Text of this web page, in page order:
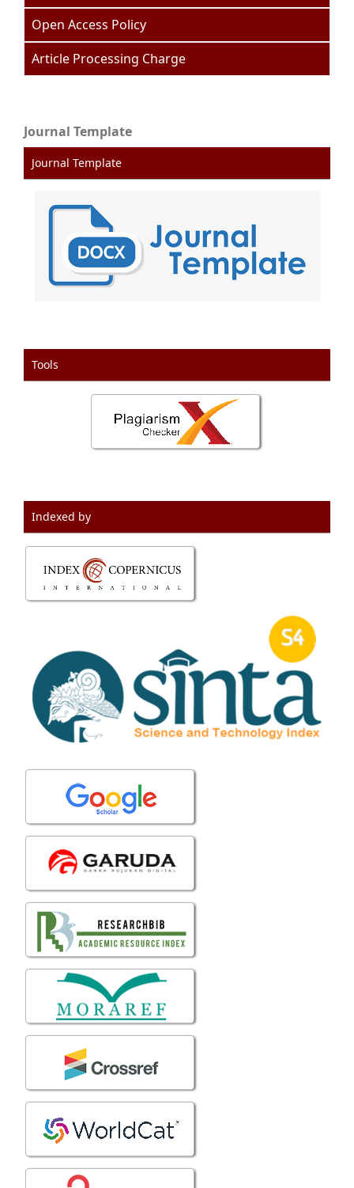
Open Access Policy
Article Processing Charge
Journal Template
Journal Template
Tools
Indexed by